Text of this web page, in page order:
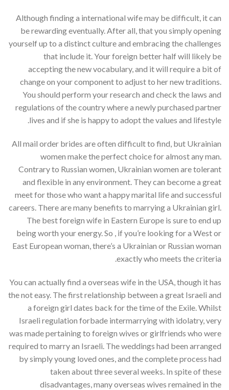
Although finding a international wife may be difficult, it can
be rewarding eventually. After all, that you simply opening
yourself up to a distinct culture and embracing the challenges
that include it. Your foreign better half will likely be
accepting the new vocabulary, and it will require a bit of
change on your component to adjust to her new traditions.
You should perform your research and check the laws and
regulations of the country where a newly purchased partner
lives and if she is happy to adopt the values and lifestyle.
All mail order brides are often difficult to find, but Ukrainian
women make the perfect choice for almost any man.
Contrary to Russian women, Ukrainian women are tolerant
and flexible in any environment. They can become a great
meet for those who want a happy marital life and successful
careers. There are many benefits to marrying a Ukrainian girl.
The best foreign wife in Eastern Europe is sure to end up
being worth your energy. So , if you’re looking for a West or
East European woman, there’s a Ukrainian or Russian woman
exactly who meets the criteria.
You can actually find a overseas wife in the USA, though it has
the not easy. The first relationship between a great Israeli and
a foreign girl dates back for the time of the Exile. Whilst
Israeli regulation forbade intermarrying with idolatry, very
was made pertaining to foreign wives or girlfriends who were
required to marry an Israeli. The weddings had been arranged
by simply young loved ones, and the complete process had
taken about three several weeks. In spite of these
disadvantages, many overseas wives remained in the